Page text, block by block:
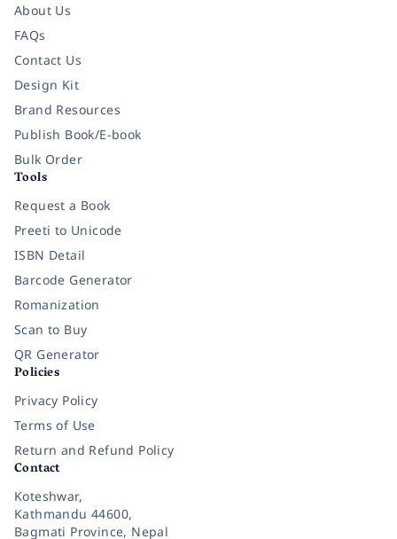
About Us
FAQs
Contact Us
Design Kit
Brand Resources
Publish Book/E-book
Bulk Order
Tools
Request a Book
Preeti to Unicode
ISBN Detail
Barcode Generator
Romanization
Scan to Buy
QR Generator
Policies
Privacy Policy
Terms of Use
Return and Refund Policy
Contact
Koteshwar,
Kathmandu 44600,
Bagmati Province, Nepal